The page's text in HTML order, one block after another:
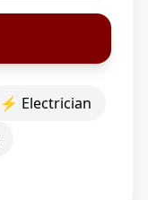
⚡ Electrician